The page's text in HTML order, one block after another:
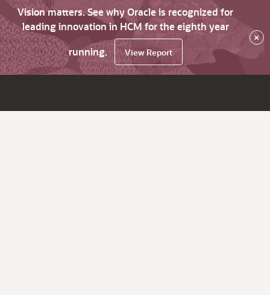
Vision matters. See why Oracle is recognized for
leading innovation in HCM for the eighth year
running.
View Report
×